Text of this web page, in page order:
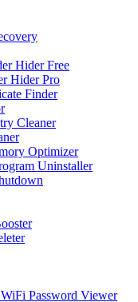
Hider Free
Hider Pro
Finder
Cleaner
Optimizer
Uninstaller
Password Viewer